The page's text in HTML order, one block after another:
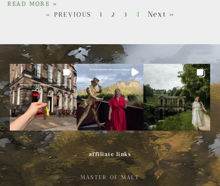
READ MORE »
« PREVIOUS 1 2 3 4 Next »
affiliate links
MASTER OF MALT